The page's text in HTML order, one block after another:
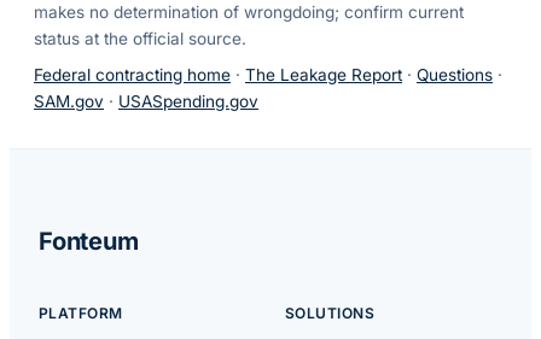
makes no determination of wrongdoing; confirm current
status at the official source.
Federal contracting home · The Leakage Report · Questions ·
SAM.gov · USASpending.gov
Fonteum
PLATFORM SOLUTIONS